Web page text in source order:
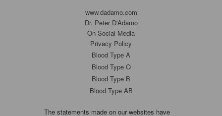
www.dadamo.com
Dr. Peter D'Adamo
On Social Media
Privacy Policy
Blood Type A
Blood Type O
Blood Type B
Blood Type AB
The statements made on our websites have